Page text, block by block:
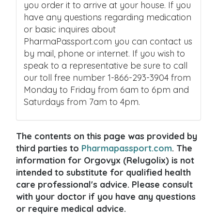
you order it to arrive at your house. If you
have any questions regarding medication
or basic inquires about
PharmaPassport.com you can contact us
by mail, phone or internet. If you wish to
speak to a representative be sure to call
our toll free number 1-866-293-3904 from
Monday to Friday from 6am to 6pm and
Saturdays from 7am to 4pm.
The contents on this page was provided by
third parties to Pharmapassport.com. The
information for Orgovyx (Relugolix) is not
intended to substitute for qualified health
care professional's advice. Please consult
with your doctor if you have any questions
or require medical advice.